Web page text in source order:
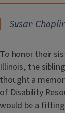
Susan
To honor their
Illinois, the
thought a
of Disability
would be a